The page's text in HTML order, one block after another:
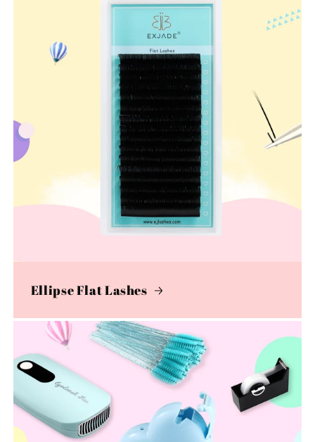
Ellipse Flat Lashes